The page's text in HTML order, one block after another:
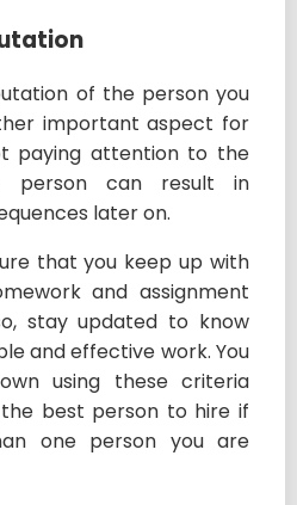
of the person you
important aspect for
paying attention to the
person can result in
later on.
that you keep up with
and assignment
stay updated to know
and effective work. You
using these criteria
best person to hire if
one person you are